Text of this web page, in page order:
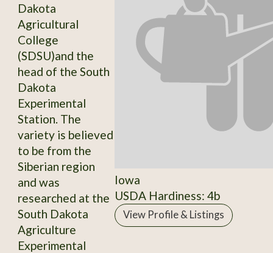
Dakota
Agricultural
College
(SDSU)and the
head of the South
Dakota
Experimental
Station. The
variety is believed
to be from the
Siberian region
and was
researched at the
South Dakota
Agriculture
Experimental
Iowa
USDA Hardiness: 4b
View Profile & Listings